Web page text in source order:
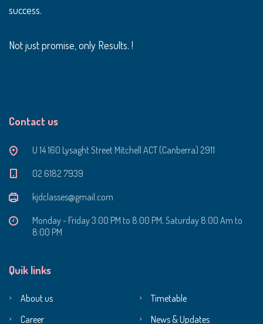
success.
Not just promise, only Results. !
Contact us
U 14 160 Lysaght Street Mitchell ACT (Canberra) 2911
‭02 6182 7939‬
kjdclasses@gmail.com
Monday - Friday 3:00 PM to 8:00 PM, Saturday 8:00 Am to
8:00 PM
Quik links
About us
Timetable
Career
News & Updates